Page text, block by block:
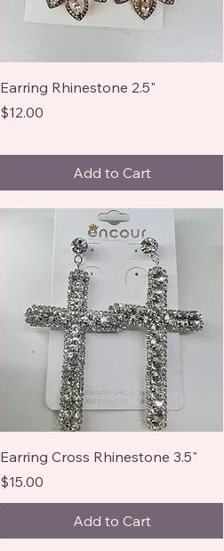
Earring Rhinestone 2.5"
Price
$12.00
Add to Cart
Earring Cross Rhinestone 3.5"
Price
$15.00
Add to Cart